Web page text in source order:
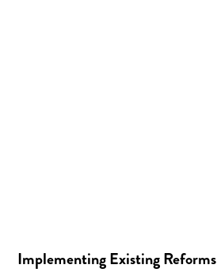
Implementing Existing Reforms